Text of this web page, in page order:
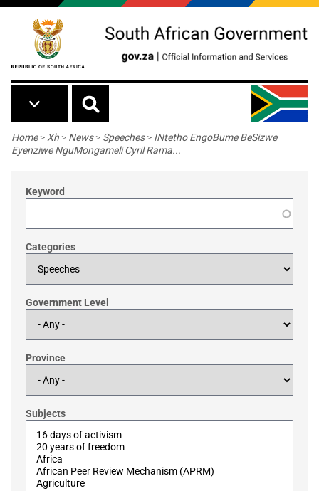
Skip to main content
Breadcrumb
Home> Xh > News> Speeches> INtetho EngoBume BeSizwe
Eyenziwe NguMongameli Cyril Rama...
Keyword
Categories
Government Level
Province
Subjects